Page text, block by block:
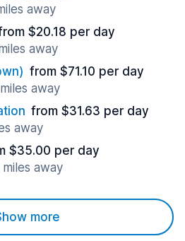
away
$20.18 per day
away
from $71.10 per day
away
from $31.63 per day
away
$35.00 per day
away
more